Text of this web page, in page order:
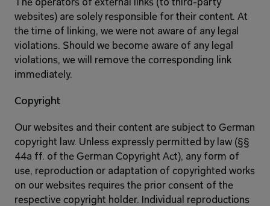
The operators of external links (to third-party
websites) are solely responsible for their content. At
the time of linking, we were not aware of any legal
violations. Should we become aware of any legal
violations, we will remove the corresponding link
immediately.
Copyright
Our websites and their content are subject to German
copyright law. Unless expressly permitted by law (§§
44a ff. of the German Copyright Act), any form of
use, reproduction or adaptation of copyrighted works
on our websites requires the prior consent of the
respective copyright holder. Individual reproductions